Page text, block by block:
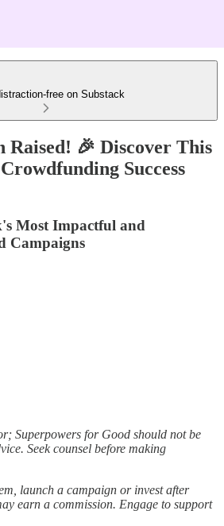
free on Substack
🎉 Discover This
Success
Most Impactful and
Campaigns
Superpowers for Good should not be
Seek counsel before making
launch a campaign or invest after
earn a commission. Engage to support